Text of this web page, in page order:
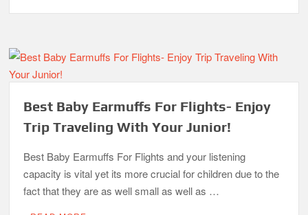
Best Baby Earmuffs For Flights- Enjoy
Trip Traveling With Your Junior!
Best Baby Earmuffs For Flights and your listening
capacity is vital yet its more crucial for children due to the
fact that they are as well small as well as …